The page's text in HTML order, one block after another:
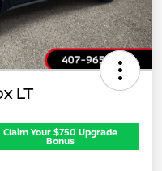
LT
Claim Your $750 Upgrade
Bonus